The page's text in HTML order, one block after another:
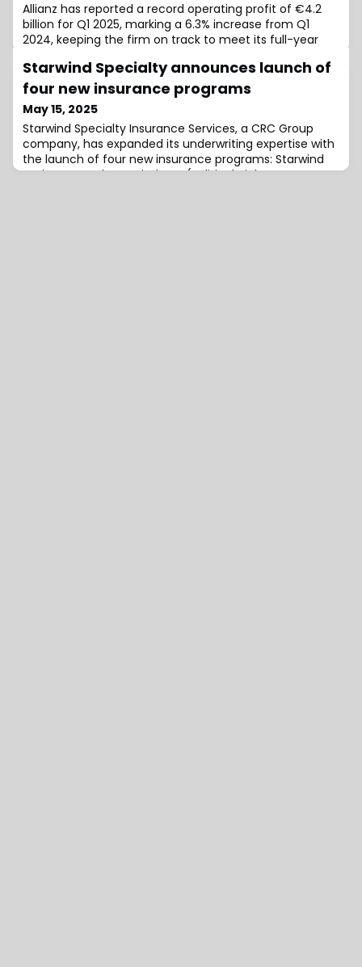
Allianz has reported a record operating profit of €4.2
billion for Q1 2025, marking a 6.3% increase from Q1
2024, keeping the firm on track to meet its full-year
Casualty (P&C) segment posted an operating profit of
€2.2 billion in Q1 2025, the highest quarterly result ever
recorded for the division. The segment’s combined
ratio also improved sl
Starwind Specialty announces launch of
four new insurance programs
May 15, 2025
Starwind Specialty Insurance Services, a CRC Group
company, has expanded its underwriting expertise with
the launch of four new insurance programs: Starwind
Environmental, Starwind PVT (Political Violence &